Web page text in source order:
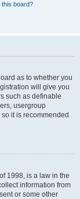
this board?
as to whether you
will give you
such as definable
usergroup
it is recommended
1998, is a law in the
information from
or some other